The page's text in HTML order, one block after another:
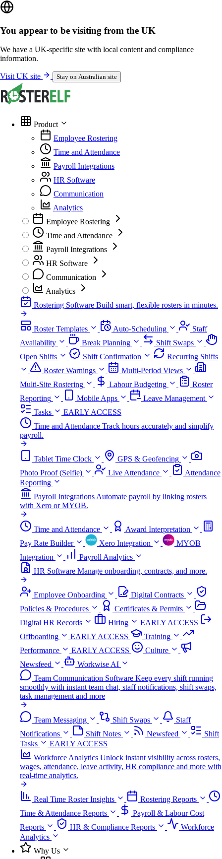
You appear to be visiting from the UK
We have a UK-specific site with local content and compliance
information.
Visit UK site Stay on Australian site
Product
Employee Rostering
Time and Attendance
Payroll Integrations
HR Software
Communication
Analytics
Employee Rostering
Time and Attendance
Payroll Integrations
HR Software
Communication
Analytics
Rostering Software Build smart, flexible rosters in minutes.
Roster Templates Auto-Scheduling
Staff
Availability
Break Planning
Shift Swaps
Open Shifts
Shift Confirmation
Recurring Shifts
Roster Warnings
Multi-Period Views
Multi-Site Rostering
Labour Budgeting
Roster
Reporting
Mobile Apps
Leave Management
Tasks
EARLY ACCESS
Time and Attendance Track hours accurately and simplify
payroll.
Tablet Time Clock
GPS & Geofencing
Photo Proof (Selfie)
Live Attendance
Attendance
Reporting
Payroll IntegrationsAutomate payroll by linking rosters
with Xero or MYOB.
Time and Attendance
Award Interpretation
Pay Rate Builder
Xero Integration
MYOB
Integration
Payroll Analytics
HR Software Manage onboarding, contracts, and more.
Employee Onboarding
Digital Contracts
Policies & Procedures
Certificates & Permits
Digital HR Records
Hiring
EARLY ACCESS
Offboarding
EARLY ACCESS
Training
Performance
EARLY ACCESS
Culture
Newsfeed
Workwise AI
Team Communication Software Keep every shift running
smoothly with instant team chat, staff notifications, shift swaps,
task management and more
Team Messaging Shift Swaps
Staff
Notifications
Shift Notes Newsfeed
Shift
Tasks
EARLY ACCESS
Workforce Analytics Unlock instant visibility across rosters,
wages, attendance, leave activity, HR compliance and more with
real-time analytics.
Real Time Roster Insights
Rostering Reports
Time & Attendance Reports
Payroll & Labour Cost
Reports
HR & Compliance Reports
Workforce
Analytics
Why Us